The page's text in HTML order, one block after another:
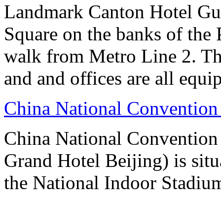
Landmark Canton Hotel
Square on the banks of
walk from Metro Line 2.
and and offices are all
China National
China National
Grand Hotel Beijing) is
the National Indoor